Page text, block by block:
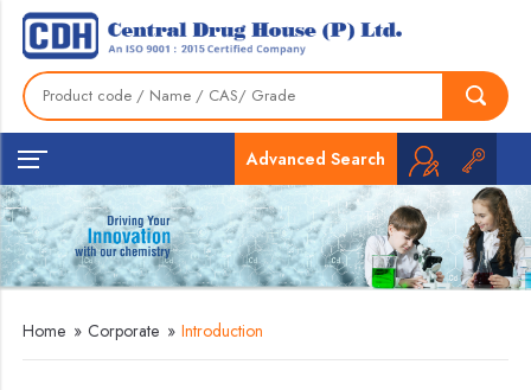
Advanced Search
Home » Corporate » Introduction